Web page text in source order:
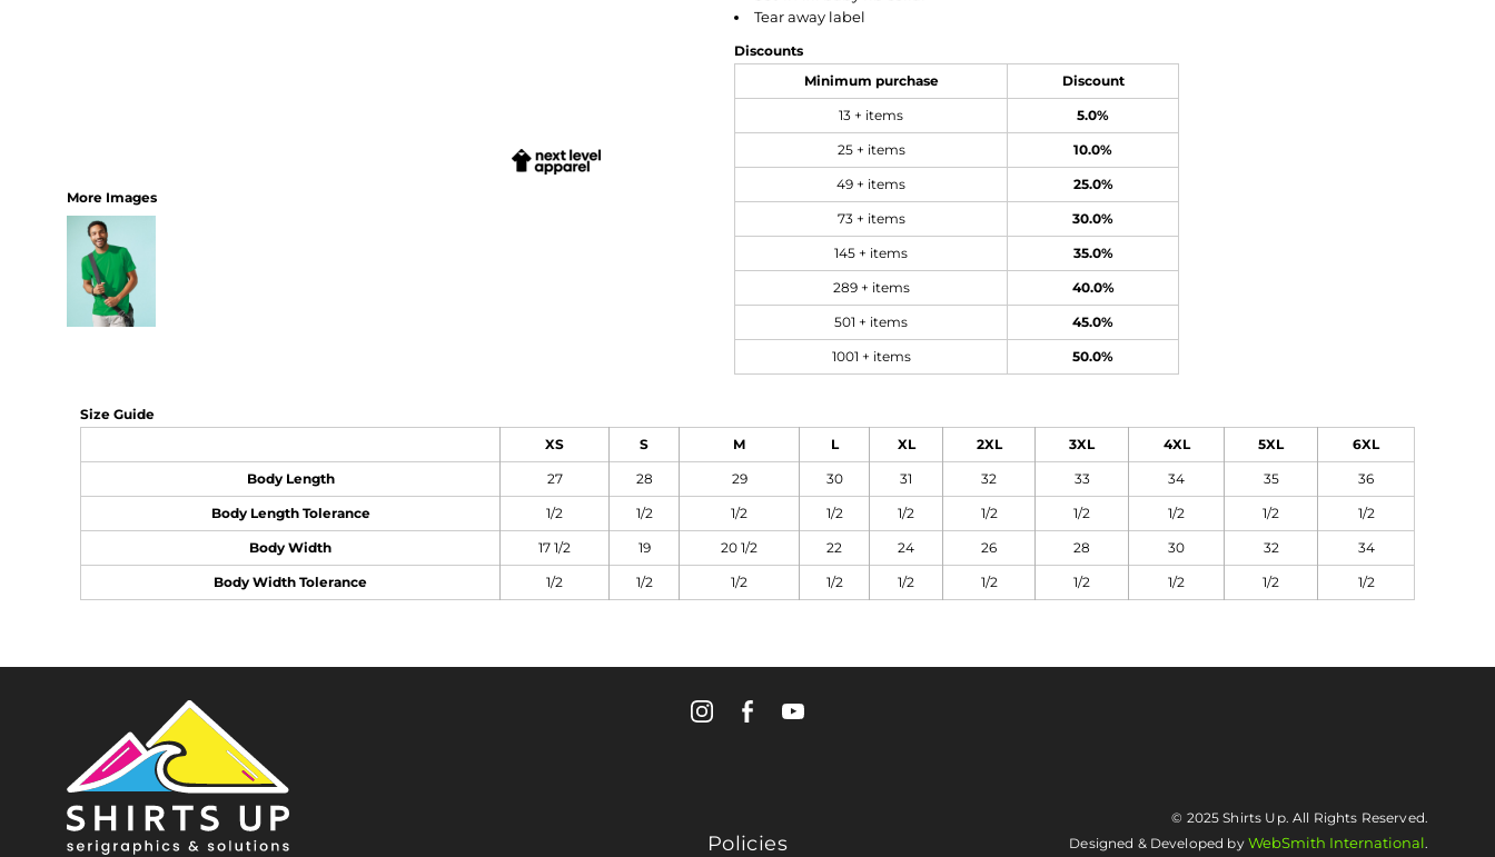
More Images
Tear away label
Discounts
Minimum purchase Discount
13 + items 5.0%
25 + items 10.0%
49 + items 25.0%
73 + items 30.0%
145 + items 35.0%
289 + items 40.0%
501 + items 45.0%
1001 + items 50.0%
Size Guide
XS S M L XL 2XL 3XL 4XL 5XL 6XL
Body Length 27 28 29 30 31 32 33 34 35 36
Body Length Tolerance 1/2 1/2 1/2 1/2 1/2 1/2 1/2 1/2 1/2 1/2
Body Width 17 1/2 19 20 1/2 22 24 26 28 30 32 34
Body Width Tolerance 1/2 1/2 1/2 1/2 1/2 1/2 1/2 1/2 1/2 1/2
Policies
© 2025 Shirts Up. All Rights Reserved.
Designed & Developed by WebSmith International.